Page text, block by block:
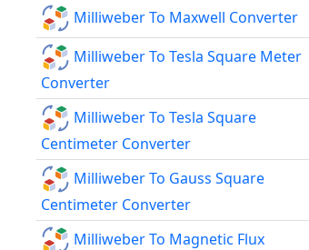
Milliweber To Maxwell Converter
Milliweber To Tesla Square Meter
Converter
Milliweber To Tesla Square
Centimeter Converter
Milliweber To Gauss Square
Centimeter Converter
Milliweber To Magnetic Flux